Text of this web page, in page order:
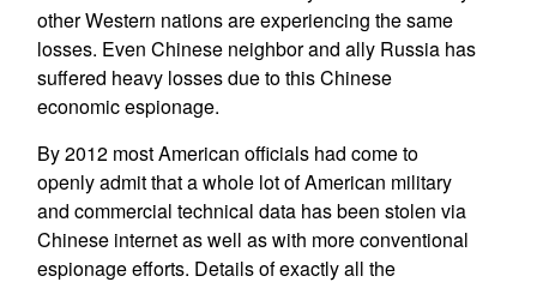
other Western nations are experiencing the same
losses. Even Chinese neighbor and ally Russia has
suffered heavy losses due to this Chinese
economic espionage.
By 2012 most American officials had come to
openly admit that a whole lot of American military
and commercial technical data has been stolen via
Chinese internet as well as with more conventional
espionage efforts. Details of exactly all the